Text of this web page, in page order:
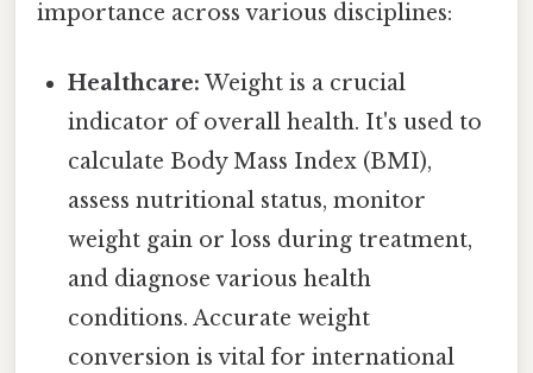
importance across various disciplines:
Healthcare: Weight is a crucial
indicator of overall health. It's used to
calculate Body Mass Index (BMI),
assess nutritional status, monitor
weight gain or loss during treatment,
and diagnose various health
conditions. Accurate weight
conversion is vital for international